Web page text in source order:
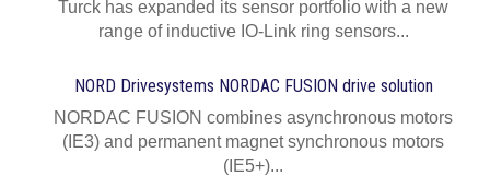
Turck has expanded its sensor portfolio with a new
range of inductive IO-Link ring sensors...
NORD Drivesystems NORDAC FUSION drive solution
NORDAC FUSION combines asynchronous motors
(IE3) and permanent magnet synchronous motors
(IE5+)...